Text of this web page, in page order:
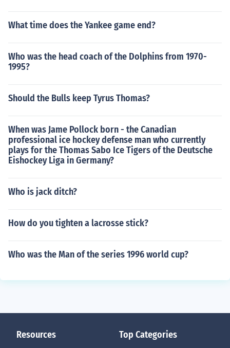
What time does the Yankee game end?
Who was the head coach of the Dolphins from 1970-
1995?
Should the Bulls keep Tyrus Thomas?
When was Jame Pollock born - the Canadian
professional ice hockey defense man who currently
plays for the Thomas Sabo Ice Tigers of the Deutsche
Eishockey Liga in Germany?
Who is jack ditch?
How do you tighten a lacrosse stick?
Who was the Man of the series 1996 world cup?
Resources Top Categories